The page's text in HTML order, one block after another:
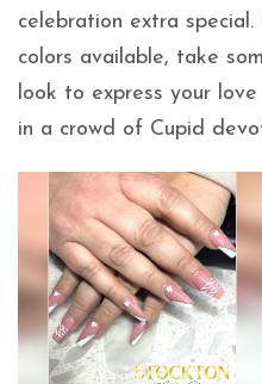
celebration extra
colors available, take
look to express your
in a crowd of Cupid